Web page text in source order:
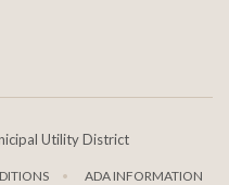
Utility District
ADA INFORMATION